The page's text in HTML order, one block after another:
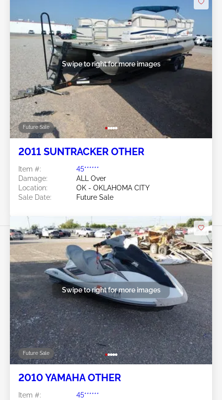
Future Sale
Swipe to right for more images
2011 SUNTRACKER OTHER
Item #:
45******
Damage:
ALL Over
Location:
OK - OKLAHOMA CITY
Sale Date:
Future Sale
Future Sale
Swipe to right for more images
2010 YAMAHA OTHER
Item #:
45******